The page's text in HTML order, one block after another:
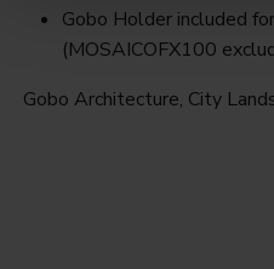
Gobo Holder included
(MOSAICOFX100
Gobo Architecture, City